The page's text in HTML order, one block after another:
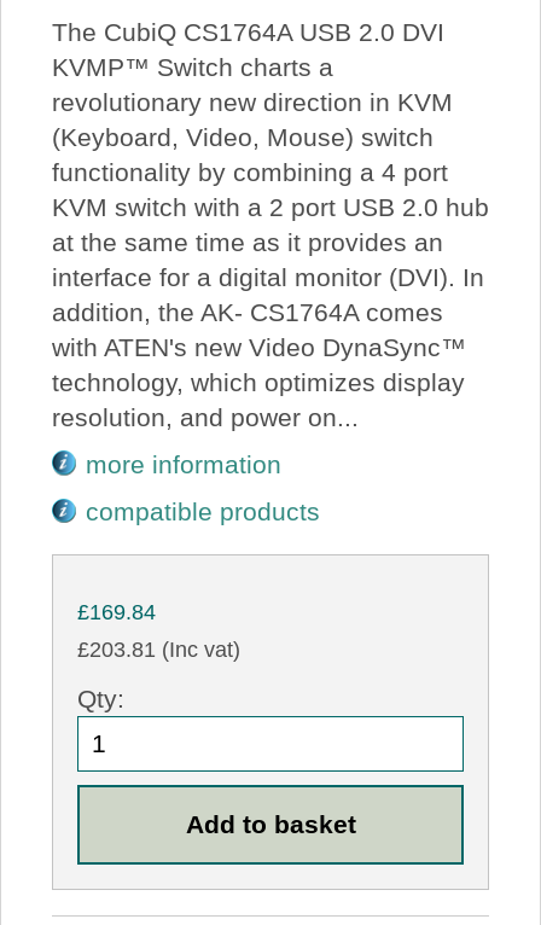
The CubiQ CS1764A USB 2.0 DVI
KVMP™ Switch charts a
revolutionary new direction in KVM
(Keyboard, Video, Mouse) switch
functionality by combining a 4 port
KVM switch with a 2 port USB 2.0 hub
at the same time as it provides an
interface for a digital monitor (DVI). In
addition, the AK- CS1764A comes
with ATEN's new Video DynaSync™
technology, which optimizes display
resolution, and power on...
more information
compatible products
£169.84
£203.81 (Inc vat)
Qty: